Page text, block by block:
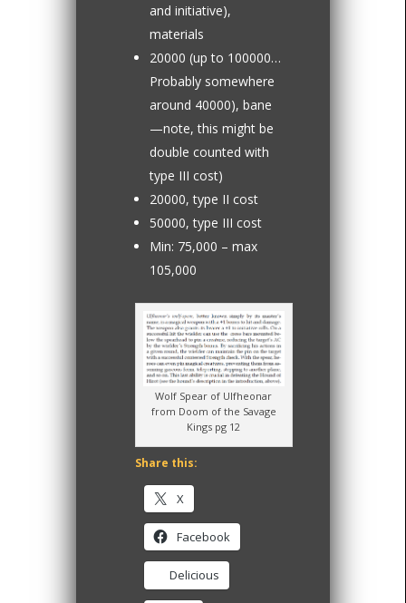
and initiative),
materials
20000 (up to 100000…
Probably somewhere
around 40000), bane
—note, this might be
double counted with
type III cost)
20000, type II cost
50000, type III cost
Min: 75,000 – max
105,000
Wolf Spear of Ulfheonar
from Doom of the Savage
Kings pg 12
Share this:
X
Facebook
Delicious